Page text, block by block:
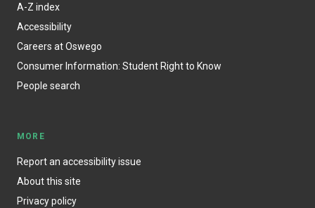
A-Z index
Accessibility
Careers at Oswego
Consumer Information: Student Right to Know
People search
MORE
Report an accessibility issue
About this site
Privacy policy